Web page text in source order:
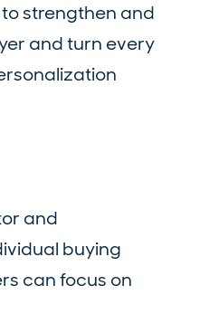
strengthen and
and turn every
and
buying
can focus on